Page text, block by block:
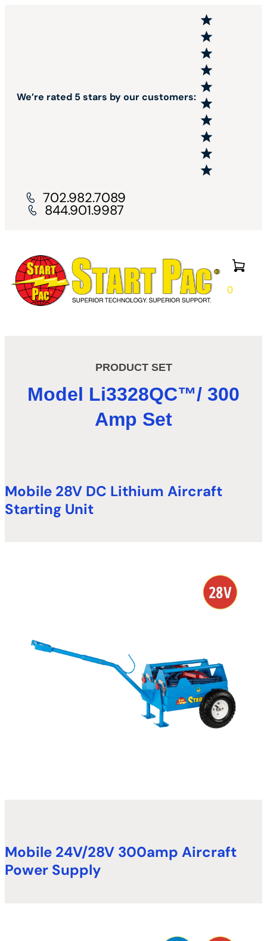
0
We’re rated 5 stars by our customers:
702.982.7089
844.901.9987
PRODUCT SET
Model Li3328QC™/ 300
Amp Set
Mobile 28V DC Lithium Aircraft
Starting Unit
Mobile 24V/28V 300amp Aircraft
Power Supply